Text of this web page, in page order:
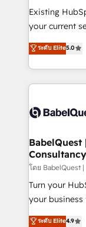
entre
Pas pour
données
vraie
Stand Out.
Existing
your current set up. Want HubSpot
We'll
processes. Welcome to our Profile! We can help
with... • CRM
and team
Custom API
super skilled
Marketing
(CMS) • ISO/
now... ISO 42001:
'GuardHub'
ระดับ Elite5.0
Consultancy
โดย BabelQuest
Turn your
your business to soar 🚀
HubSpot experts
ระดับ Elite4.9